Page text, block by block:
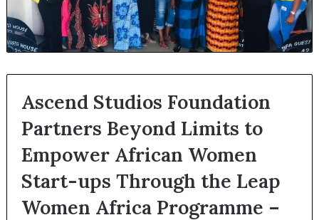
Ascend Studios Foundation
Partners Beyond Limits to
Empower African Women
Start-ups Through the Leap
Women Africa Programme –